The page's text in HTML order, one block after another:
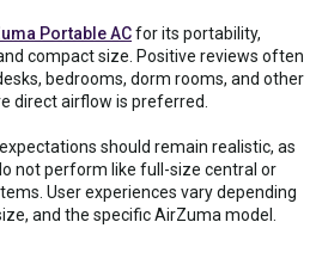
Portable ACfor its portability,
compact size. Positive reviews often
bedrooms, dorm rooms, and other
direct airflow is preferred.
should remain realistic, as
not perform like full-size central or
User experiences vary depending
and the specific AirZuma model.